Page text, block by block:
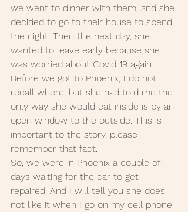
we went to dinner with them, and she
decided to go to their house to spend
the night. Then the next day, she
wanted to leave early because she
was worried about Covid 19 again.
Before we got to Phoenix, I do not
recall where, but she had told me the
only way she would eat inside is by an
open window to the outside. This is
important to the story, please
remember that fact.
So, we were in Phoenix a couple of
days waiting for the car to get
repaired. And I will tell you she does
not like it when I go on my cell phone.